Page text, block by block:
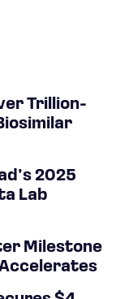
Trillion-
2025
Lab
Milestone